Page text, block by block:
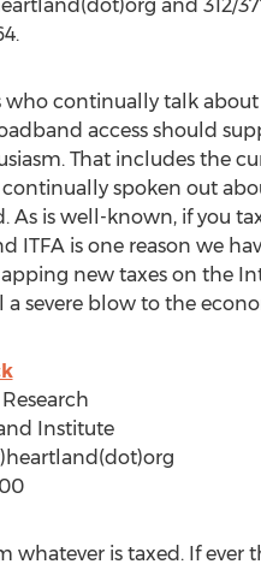
and 312/
who continually talk
access should
That includes the
continually spoken out
As is well-known, if you
ITFA is one reason we
new taxes on the
severe blow to the
Institute
whatever is taxed. If